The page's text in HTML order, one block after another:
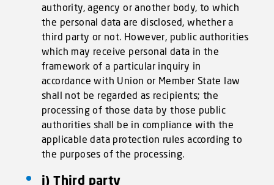
authority, agency or another body, to which
the personal data are disclosed, whether a
third party or not. However, public authorities
which may receive personal data in the
framework of a particular inquiry in
accordance with Union or Member State law
shall not be regarded as recipients; the
processing of those data by those public
authorities shall be in compliance with the
applicable data protection rules according to
the purposes of the processing.
j) Third party